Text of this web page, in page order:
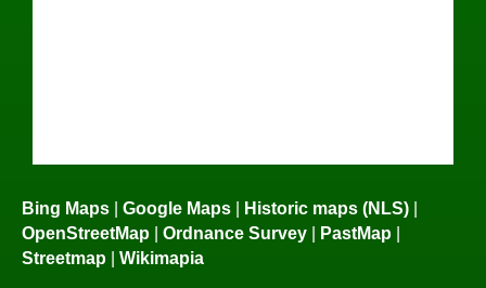
Bing Maps Google Maps Historic maps (NLS)
OpenStreetMap
Ordnance Survey PastMap
Streetmap
Wikimapia